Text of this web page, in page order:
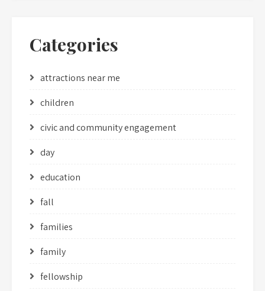
Categories
attractions near me
children
civic and community engagement
day
education
fall
families
family
fellowship